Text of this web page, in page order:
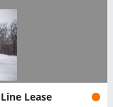
Lease